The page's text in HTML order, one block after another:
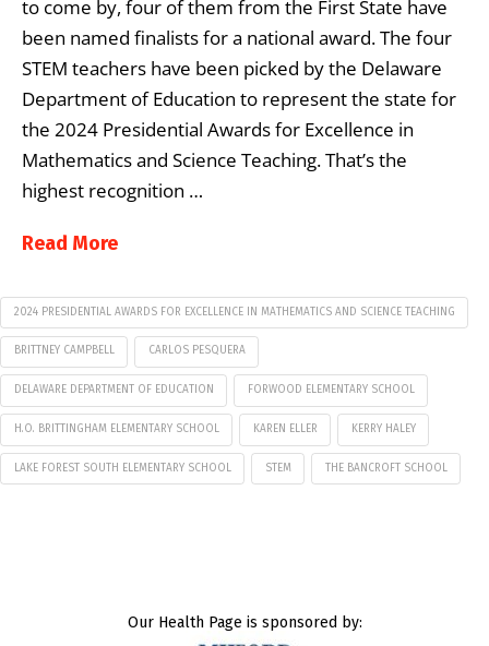
to come by, four of them from the First State have
been named finalists for a national award. The four
STEM teachers have been picked by the Delaware
Department of Education to represent the state for
the 2024 Presidential Awards for Excellence in
Mathematics and Science Teaching. That’s the
highest recognition …
Read More
2024 PRESIDENTIAL AWARDS FOR EXCELLENCE IN MATHEMATICS AND SCIENCE TEACHING
BRITTNEY CAMPBELL CARLOS PESQUERA
DELAWARE DEPARTMENT OF EDUCATION FORWOOD ELEMENTARY SCHOOL
H.O. BRITTINGHAM ELEMENTARY SCHOOL KAREN ELLER KERRY HALEY
LAKE FOREST SOUTH ELEMENTARY SCHOOL STEM THE BANCROFT SCHOOL
Our Health Page is sponsored by: